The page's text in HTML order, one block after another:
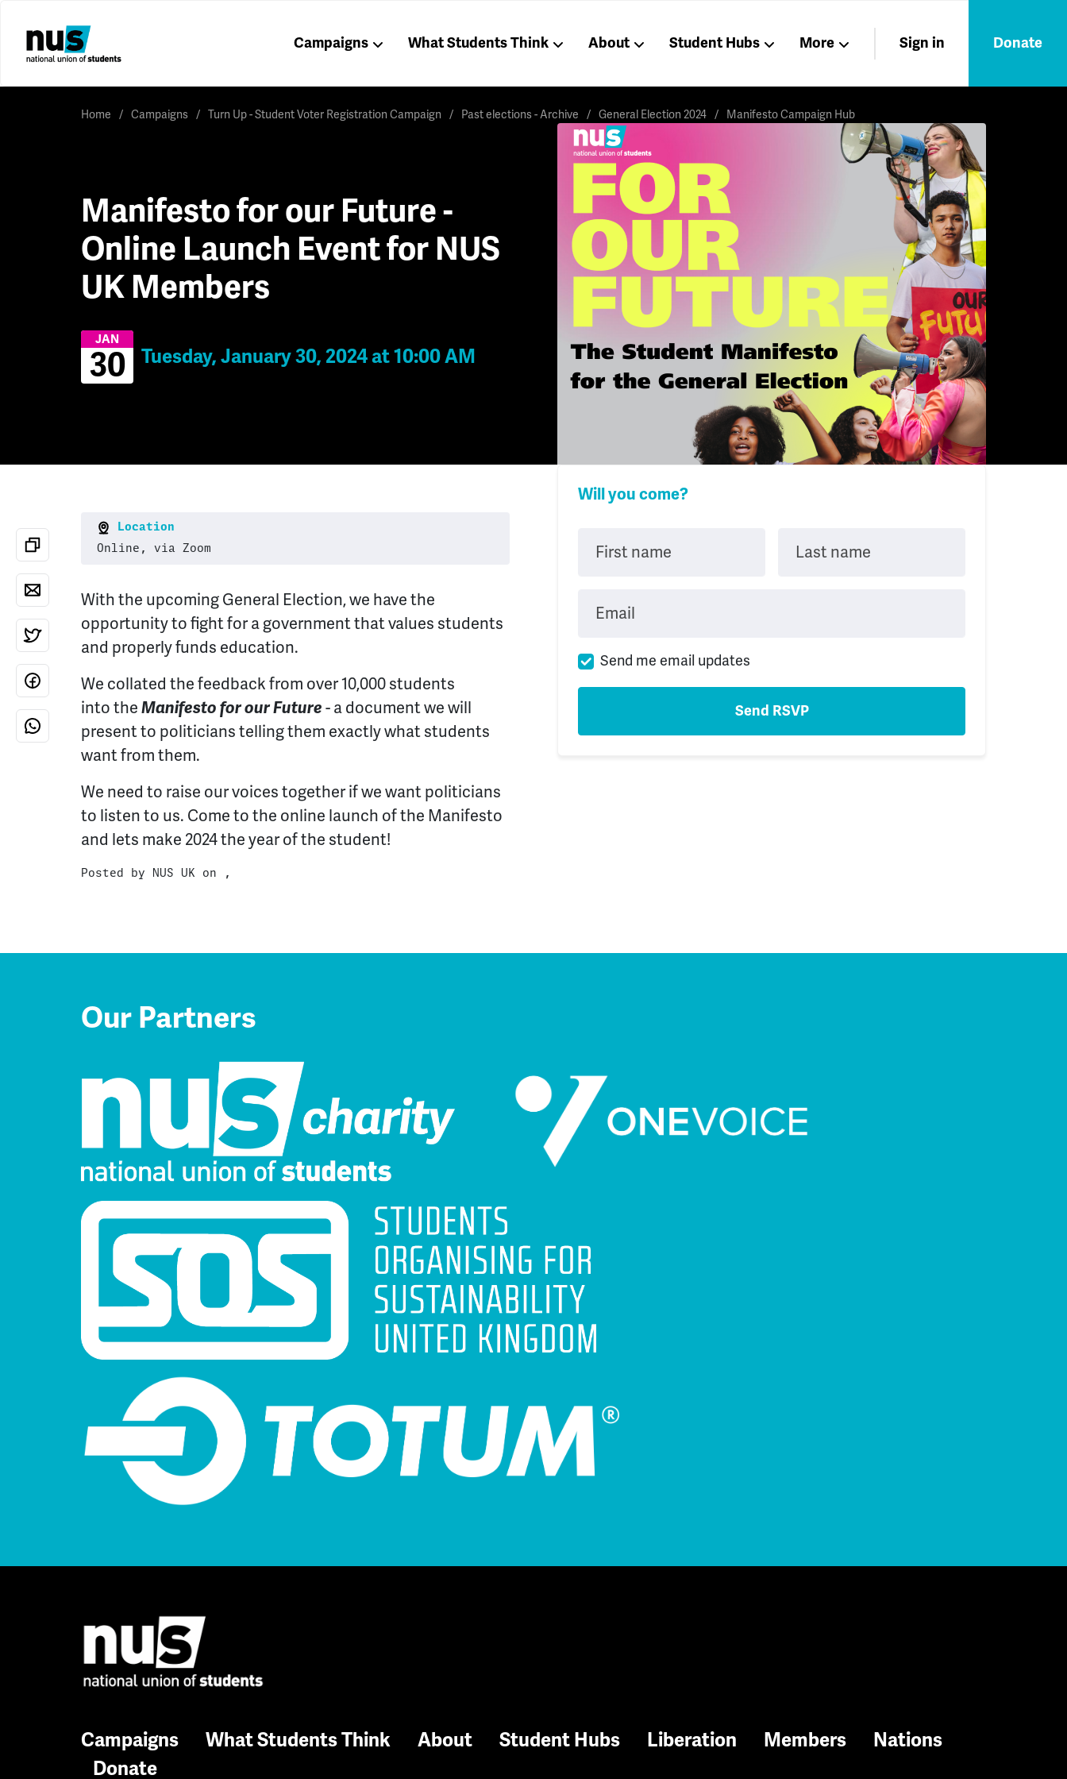
Campaigns What Students Think About Student Hubs More
Members
Sign in Donate
Home Campaigns Turn Up - Student Voter Registration Campaign Past elections - Archive General Election 2024 Manifesto Campaign Hub
Manifesto for our Future -
Online Launch Event for NUS
UK Members
JAN
30 Tuesday, January 30, 2024 at 10:00 AM
Location
Online, via Zoom
With the upcoming General Election, we have the
opportunity to fight for a government that values students
and properly funds education.
We collated the feedback from over 10,000 students
into the Manifesto for our Future - a document we will
present to politicians telling them exactly what students
want from them.
We need to raise our voices together if we want politicians
to listen to us. Come to the online launch of the Manifesto
and lets make 2024 the year of the student!
Posted by NUS UK on ,
Will you come?
First name Last name
Email
Send me email updates
Our Partners
Campaigns What Students Think About Student Hubs Liberation Members
Nations
Donate